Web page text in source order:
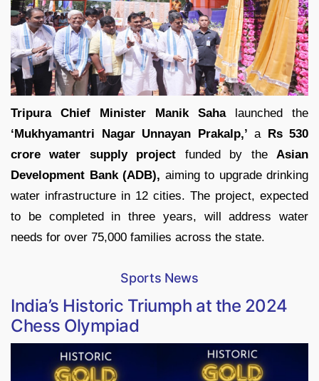
Tripura Chief Minister Manik Sahalaunched the
‘Mukhyamantri Nagar Unnayan Prakalp,’ a Rs 530
crore water supply project funded by theAsian
Development Bank (ADB), aiming to upgrade drinking
water infrastructure in 12 cities. The project, expected
to be completed in three years, will address water
needs for over 75,000 families across the state.
Sports News
India’s Historic Triumph at the 2024
Chess Olympiad